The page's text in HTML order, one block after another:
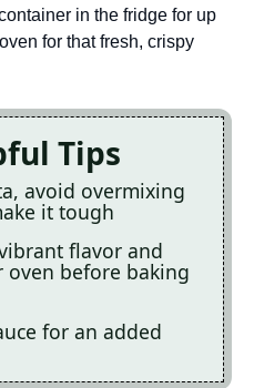
in the fridge for up
for that fresh, crispy
Tips
avoid overmixing
it tough
flavor and
oven before baking
for an added